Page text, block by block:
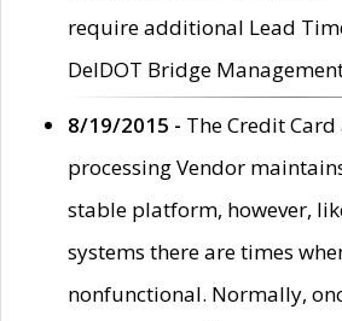
require additional Lead
DelDOT Bridge
8/19/2015 - The Credit Card
processing Vendor
stable platform, however,
systems there are times
nonfunctional. Normally,